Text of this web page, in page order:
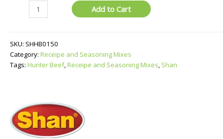
Add to Cart
SKU: SHHB0150
Category: Receipe and Seasoning Mixes
Tags: Hunter Beef,Receipe and Seasoning Mixes, Shan